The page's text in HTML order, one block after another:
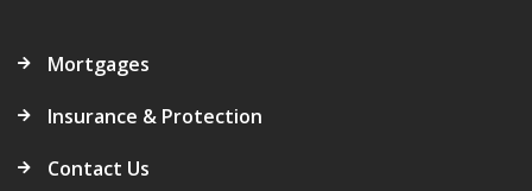
Mortgages
Insurance & Protection
Contact Us